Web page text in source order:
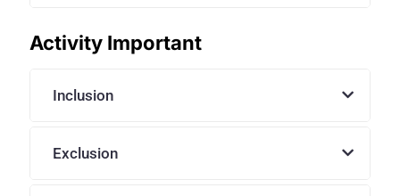
Activity Important
Inclusion
Exclusion